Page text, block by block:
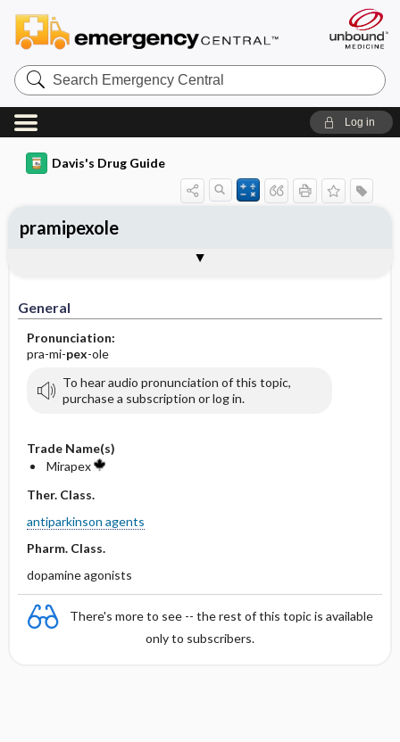
Search
Emergency
Central
Log in
Davis's Drug Guide
General
Pronunciation:
pra-mi-pex-ole
To hear audio pronunciation of this topic,
purchase a subscription or log in.
Trade Name(s)
Mirapex
Ther. Class.
antiparkinson agents
Pharm. Class.
dopamine agonists
There's more to see -- the rest of this topic is available
only to subscribers.
pramipexole
Contraindication ​/ ​Precautions
Adverse Reactions ​/ ​Side Effects
Availability (generic available)
Patient ​/ ​Family Teaching
Evaluation ​/ ​Desired Outcomes